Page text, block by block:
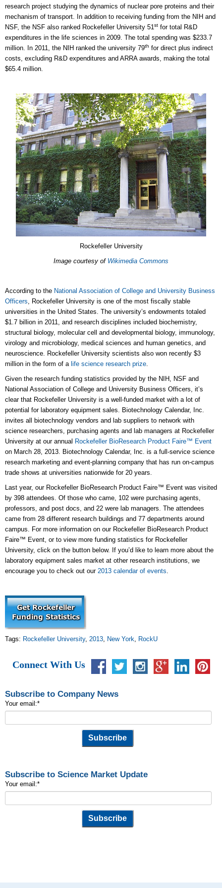
research project studying the dynamics of nuclear pore proteins and their
mechanism of transport. In addition to receiving funding from the NIH and
NSF, the NSF also ranked Rockefeller University 51st for total R&D
expenditures in the life sciences in 2009. The total spending was $233.7
million. In 2011, the NIH ranked the university 79th for direct plus indirect
costs, excluding R&D expenditures and ARRA awards, making the total
$65.4 million.
Rockefeller University
Image courtesy of Wikimedia Commons
According to the National Association of College and University Business
Officers, Rockefeller University is one of the most fiscally stable
universities in the United States. The university’s endowments totaled
$1.7 billion in 2011, and research disciplines included biochemistry,
structural biology, molecular cell and developmental biology, immunology,
virology and microbiology, medical sciences and human genetics, and
neuroscience. Rockefeller University scientists also won recently $3
million in the form of a life science research prize.
Given the research funding statistics provided by the NIH, NSF and
National Association of College and University Business Officers, it’s
clear that Rockefeller University is a well-funded market with a lot of
potential for laboratory equipment sales. Biotechnology Calendar, Inc.
invites all biotechnology vendors and lab suppliers to network with
science researchers, purchasing agents and lab managers at Rockefeller
University at our annual Rockefeller BioResearch Product Faire™ Event
on March 28, 2013. Biotechnology Calendar, Inc. is a full-service science
research marketing and event-planning company that has run on-campus
trade shows at universities nationwide for 20 years.
Last year, our Rockefeller BioResearch Product Faire™ Event was visited
by 398 attendees. Of those who came, 102 were purchasing agents,
professors, and post docs, and 22 were lab managers. The attendees
came from 28 different research buildings and 77 departments around
campus. For more information on our Rockefeller BioResearch Product
Faire™ Event, or to view more funding statistics for Rockefeller
University, click on the button below. If you’d like to learn more about the
laboratory equipment sales market at other research institutions, we
encourage you to check out our 2013 calendar of events.
Tags: Rockefeller University, 2013, New York, RockU
Connect With Us
Subscribe to Company News
Your email:*
Subscribe to Science Market Update
Your email:*